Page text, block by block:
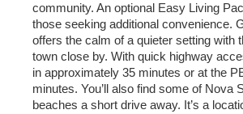
community. An optional Easy Living
those seeking additional convenience.
offers the calm of a quieter setting with
town close by. With quick highway
in approximately 35 minutes or at the
minutes. You’ll also find some of Nova
beaches a short drive away. It’s a